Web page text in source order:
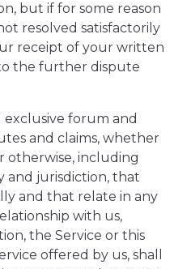
but if for some reason
resolved satisfactorily
receipt of your written
the further dispute
forum and
and claims, whether
otherwise, including
and jurisdiction, that
and that relate in any
with us,
the Service or this
offered by us, shall